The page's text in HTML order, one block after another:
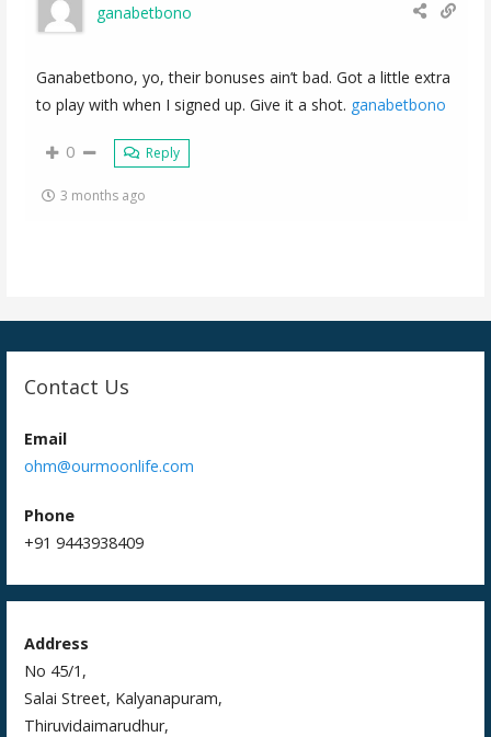
ganabetbono
Ganabetbono, yo, their bonuses ain’t bad. Got a little extra
to play with when I signed up. Give it a shot. ganabetbono
0 Reply
3 months ago
Contact Us
Email
ohm@ourmoonlife.com
Phone
+91 9443938409
Address
No 45/1,
Salai Street, Kalyanapuram,
Thiruvidaimarudhur,